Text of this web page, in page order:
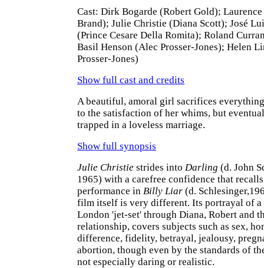
Cast: Dirk Bogarde (Robert Gold);
Brand); Julie Christie (Diana Scott); José
(Prince Cesare Della Romita); Roland
Basil Henson (Alec Prosser-Jones); Helen
Prosser-Jones)
Show full cast and credits
A beautiful, amoral girl sacrifices
to the satisfaction of her whims, but
trapped in a loveless marriage.
Show full synopsis
Julie Christie strides into Darling (d. John
1965) with a carefree confidence that
performance in Billy Liar (d.
film itself is very different. Its portrayal of a
London 'jet-set' through Diana, Robert and
relationship, covers subjects such as sex,
difference, fidelity, betrayal, jealousy,
abortion, though even by the standards of
not especially daring or realistic.